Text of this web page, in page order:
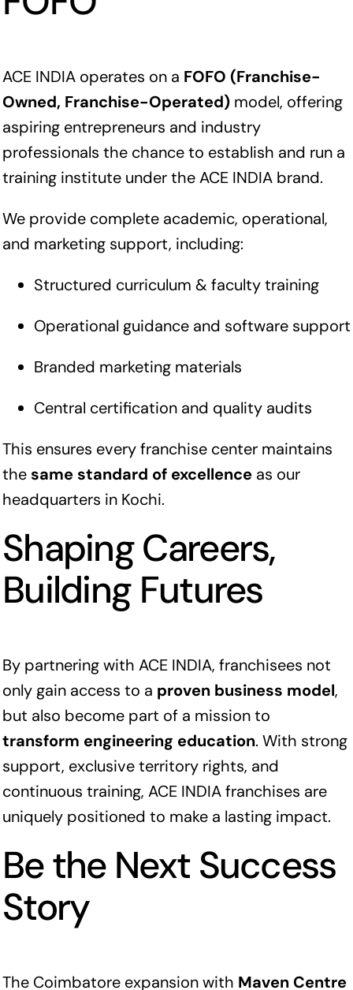
ACE INDIA operates on a FOFO (Franchise-
Owned, Franchise-Operated) model, offering
aspiring entrepreneurs and industry
professionals the chance to establish and run a
training institute under the ACE INDIA brand.
We provide complete academic, operational,
and marketing support, including:
Structured curriculum & faculty training
Operational guidance and software support
Branded marketing materials
Central certification and quality audits
This ensures every franchise center maintains
the same standard of excellence as our
headquarters in Kochi.
Shaping Careers,
Building Futures
By partnering with ACE INDIA, franchisees not
only gain access to a proven business model,
but also become part of a mission to
transform engineering education. With strong
support, exclusive territory rights, and
continuous training, ACE INDIA franchises are
uniquely positioned to make a lasting impact.
Be the Next Success
Story
The Coimbatore expansion with Maven Centre